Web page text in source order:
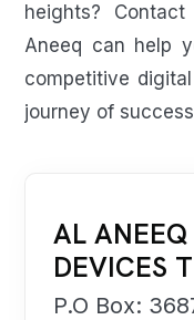
heights?
Aneeq can help
competitive
journey of
AL
DEVICES
P.O Box: